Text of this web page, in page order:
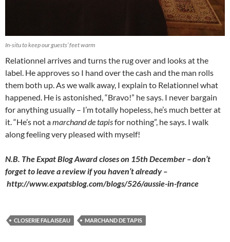
In-situ to keep our guests’ feet warm
Relationnel arrives and turns the rug over and looks at the
label. He approves so I hand over the cash and the man rolls
them both up. As we walk away, I explain to Relationnel what
happened. He is astonished, “Bravo!” he says. I never bargain
for anything usually – I’m totally hopeless, he’s much better at
it. “He’s not amarchand de tapisfor nothing”, he says. I walk
along feeling very pleased with myself!
N.B. The Expat Blog Award closes on 15th December – don’t
forget to leave a review if you haven’t already –
http://www.expatsblog.com/blogs/526/aussie-in-france
CLOSERIE FALAISEAU MARCHAND DE TAPIS